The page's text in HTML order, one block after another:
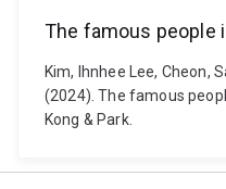
The famous people
Kim, Ihnhee Lee, Cheon,
(2024). The famous
Kong & Park.